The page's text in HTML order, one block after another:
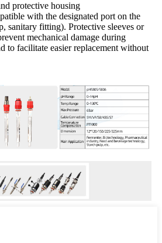
protective housing
with the designated port on the
sanitary fitting). Protective sleeves or
mechanical damage during
to facilitate easier replacement without